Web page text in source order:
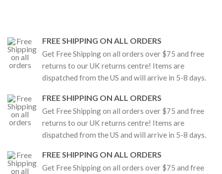
FREE SHIPPING ON ALL ORDERS
Get Free Shipping on all orders over $75 and free
returns to our UK returns centre! Items are
dispatched from the US and will arrive in 5-8 days.
FREE SHIPPING ON ALL ORDERS
Get Free Shipping on all orders over $75 and free
returns to our UK returns centre! Items are
dispatched from the US and will arrive in 5-8 days.
FREE SHIPPING ON ALL ORDERS
Get Free Shipping on all orders over $75 and free